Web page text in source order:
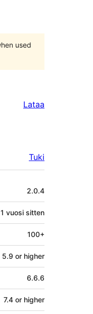
used
Lataa
Tuki
2.0.4
1 vuosi sitten
100+
5.9 or higher
6.6.6
7.4 or higher